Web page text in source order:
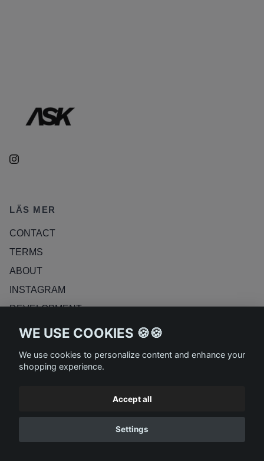
LÄS MER
CONTACT
TERMS
ABOUT
INSTAGRAM
DEVELOPMENT
RETURN POLICY
© 2026 ASKDESIGN AB
WE USE COOKIES 🍪🍪
We use cookies to personalize content and enhance your
shopping experience.
Accept all
Settings